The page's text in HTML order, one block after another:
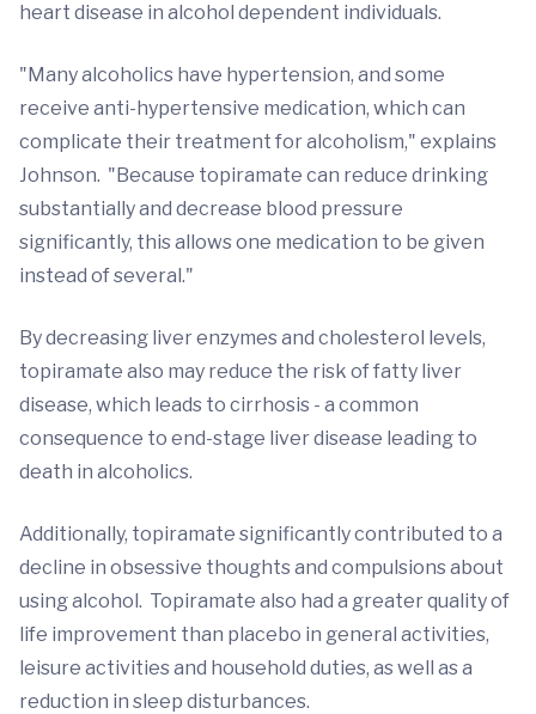
heart disease in alcohol dependent individuals.
"Many alcoholics have hypertension, and some
receive anti-hypertensive medication, which can
complicate their treatment for alcoholism," explains
Johnson. "Because topiramate can reduce drinking
substantially and decrease blood pressure
significantly, this allows one medication to be given
instead of several."
By decreasing liver enzymes and cholesterol levels,
topiramate also may reduce the risk of fatty liver
disease, which leads to cirrhosis - a common
consequence to end-stage liver disease leading to
death in alcoholics.
Additionally, topiramate significantly contributed to a
decline in obsessive thoughts and compulsions about
using alcohol. Topiramate also had a greater quality of
life improvement than placebo in general activities,
leisure activities and household duties, as well as a
reduction in sleep disturbances.